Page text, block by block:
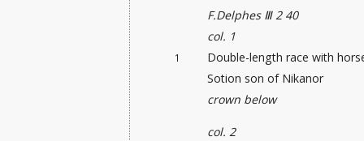
F.Delphes Ⅲ 2 40
col. 1
1
Double-length race with
Sotion son of Nikanor
crown below
col. 2